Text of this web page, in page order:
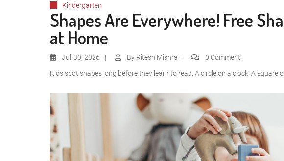
Kindergarten
Shapes Are Everywhere! Free
at Home
Jul 30, 2026 By Ritesh Mishra
0 Comment
Kids spot shapes long before they learn to read. A circle on a clock. A square